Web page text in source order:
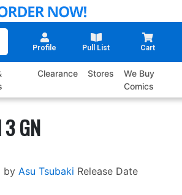
Profile Pull List Cart
Clearance Stores
We Buy
Comics
GN
by Asu Tsubaki Release Date